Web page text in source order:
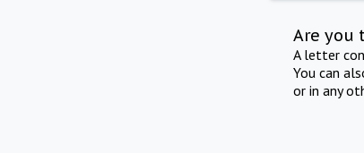
Are you
A letter
You can
or in any